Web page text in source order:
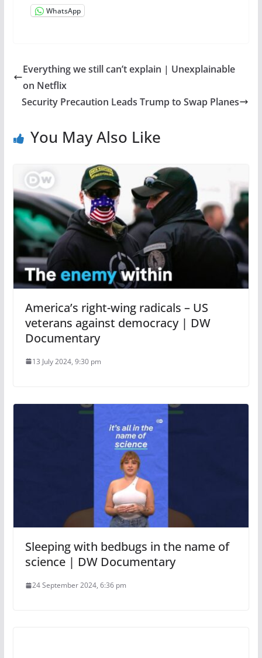
WhatsApp
Everything we still can’t explain | Unexplainable
on Netflix
Security Precaution Leads Trump to Swap Planes
You May Also Like
America’s right-wing radicals – US
veterans against democracy | DW
Documentary
13 July 2024, 9:30 pm
Sleeping with bedbugs in the name of
science | DW Documentary
24 September 2024, 6:36 pm